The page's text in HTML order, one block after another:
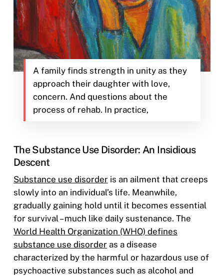
A family finds strength in unity as they
approach their daughter with love,
concern. And questions about the
process of rehab. In practice,
The Substance Use Disorder: An Insidious
Descent
Substance use disorder is an ailment that creeps
slowly into an individual’s life. Meanwhile,
gradually gaining hold until it becomes essential
for survival – much like daily sustenance. The
World Health Organization (WHO) defines
substance use disorder as a disease
characterized by the harmful or hazardous use of
psychoactive substances such as alcohol and